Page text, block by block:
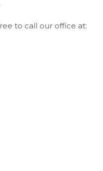
to call our office at: